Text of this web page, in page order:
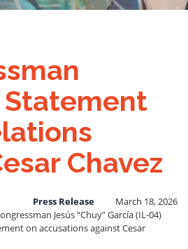
Statement
Chavez
March 18, 2026
Press Release
Jesús “Chuy” García (IL-04)
on accusations against Cesar